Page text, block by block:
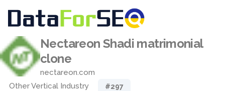
Nectareon Shadi matrimonial
clone
nectareon.com
Other Vertical Industry
#297